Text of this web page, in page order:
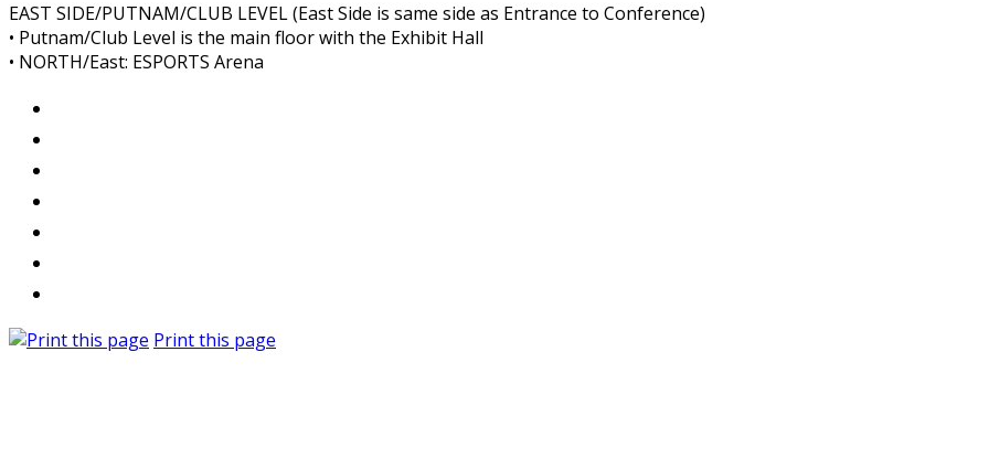
EAST SIDE/PUTNAM/CLUB LEVEL (East Side is same side as Entrance to Conference)
• Putnam/Club Level is the main floor with the Exhibit Hall
• NORTH/East: ESPORTS Arena
Print this page